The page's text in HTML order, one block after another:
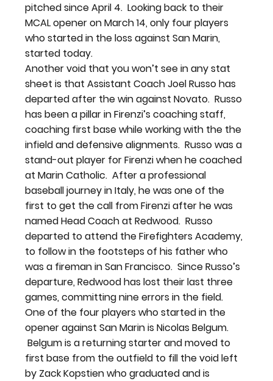
pitched since April 4.  Looking back to their
MCAL opener on March 14, only four players
who started in the loss against San Marin,
started today.
Another void that you won’t see in any stat
sheet is that Assistant Coach Joel Russo has
departed after the win against Novato.  Russo
has been a pillar in Firenzi’s coaching staff,
coaching first base while working with the the
infield and defensive alignments.  Russo was a
stand-out player for Firenzi when he coached
at Marin Catholic.  After a professional
baseball journey in Italy, he was one of the
first to get the call from Firenzi after he was
named Head Coach at Redwood.  Russo
departed to attend the Firefighters Academy,
to follow in the footsteps of his father who
was a fireman in San Francisco.  Since Russo’s
departure, Redwood has lost their last three
games, committing nine errors in the field.
One of the four players who started in the
opener against San Marin is Nicolas Belgum.
Belgum is a returning starter and moved to
first base from the outfield to fill the void left
by Zack Kopstien who graduated and is